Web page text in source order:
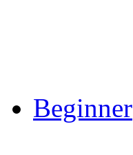
Beginner